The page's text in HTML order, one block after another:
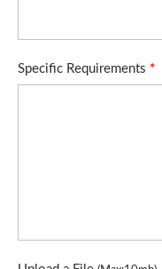
Specific Requirements *